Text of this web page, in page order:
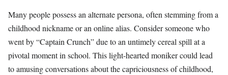
Many people possess an alternate persona, often stemming from a
childhood nickname or an online alias. Consider someone who
went by “Captain Crunch” due to an untimely cereal spill at a
pivotal moment in school. This light-hearted moniker could lead
to amusing conversations about the capriciousness of childhood,